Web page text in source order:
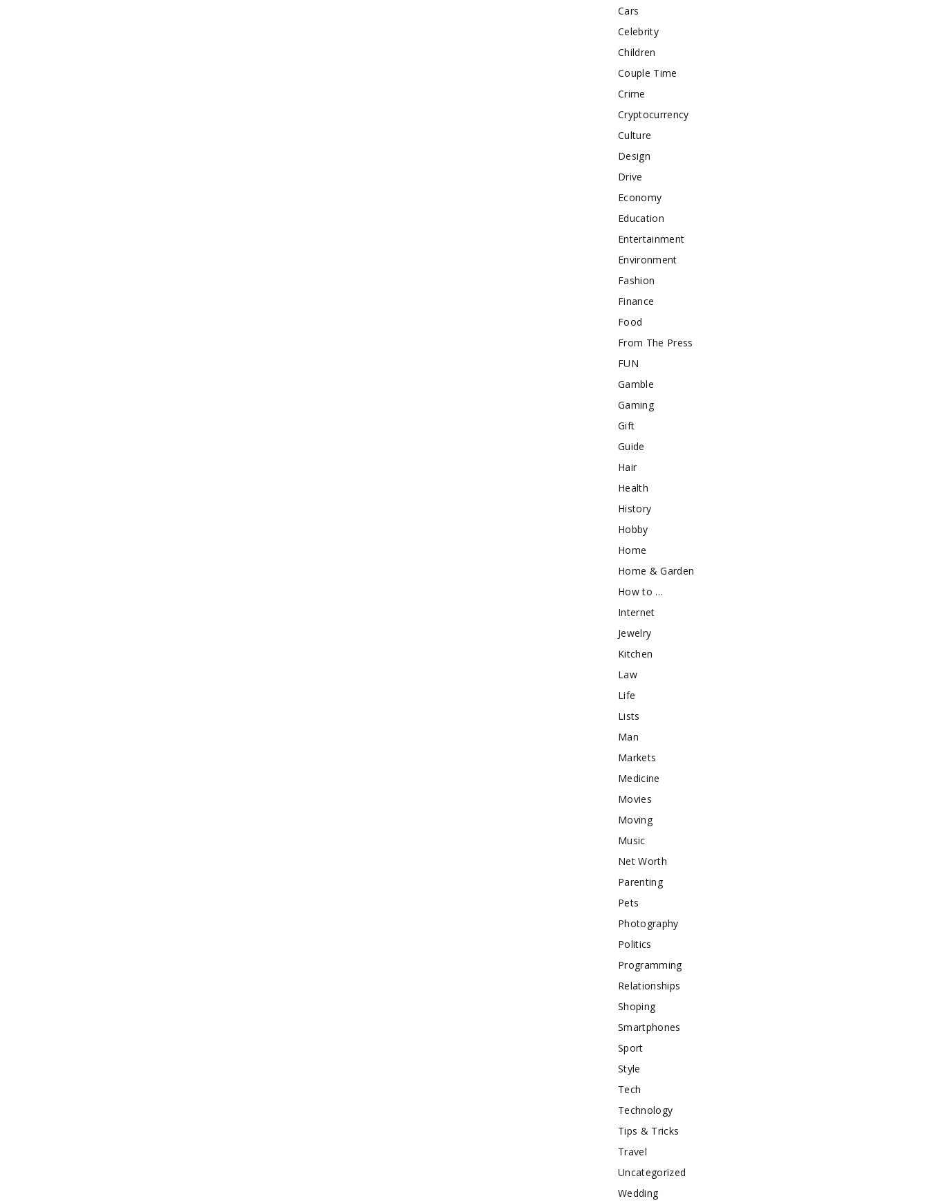
Cars
Celebrity
Children
Couple Time
Crime
Cryptocurrency
Culture
Design
Drive
Economy
Education
Entertainment
Environment
Fashion
Finance
Food
From The Press
FUN
Gamble
Gaming
Gift
Guide
Hair
Health
History
Hobby
Home
Home & Garden
How to …
Internet
Jewelry
Kitchen
Law
Life
Lists
Man
Markets
Medicine
Movies
Moving
Music
Net Worth
Parenting
Pets
Photography
Politics
Programming
Relationships
Shoping
Smartphones
Sport
Style
Tech
Technology
Tips & Tricks
Travel
Uncategorized
Wedding